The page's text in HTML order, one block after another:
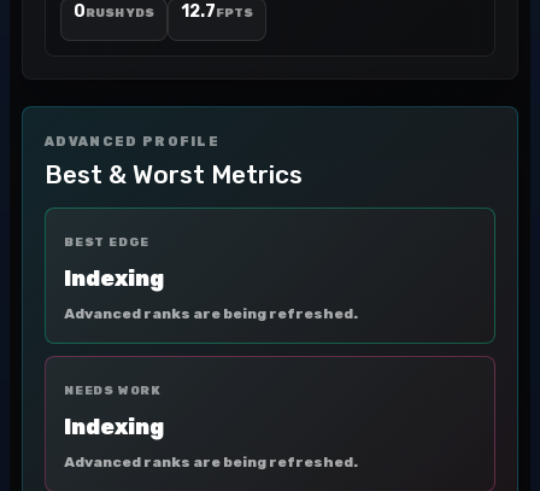
0RUSH YDS 12.7FPTS
ADVANCED PROFILE
Best & Worst Metrics
BEST EDGE
Indexing
Advanced ranks are being refreshed.
NEEDS WORK
Indexing
Advanced ranks are being refreshed.